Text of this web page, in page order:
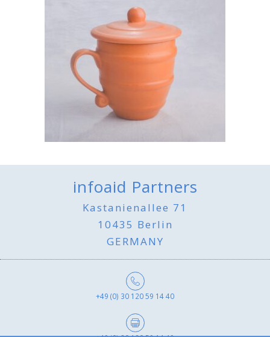
infoaid Partners
Kastanienallee 71
10435 Berlin
GERMANY
+49 (0) 30 120 59 14 40